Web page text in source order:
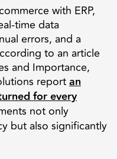
with ERP,
time data
errors, and a
to an article
and Importance,
reportan
for every
not only
but also significantly